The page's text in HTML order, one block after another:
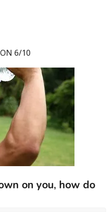
6/10
on you, how do